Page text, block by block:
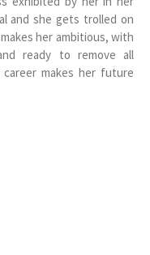
and she gets trolled on
her ambitious, with
ready to remove all
makes her future